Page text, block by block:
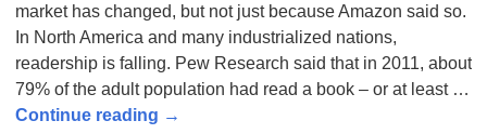
market has changed, but not just because Amazon said so.
In North America and many industrialized nations,
readership is falling. Pew Research said that in 2011, about
79% of the adult population had read a book – or at least …
Continue reading →